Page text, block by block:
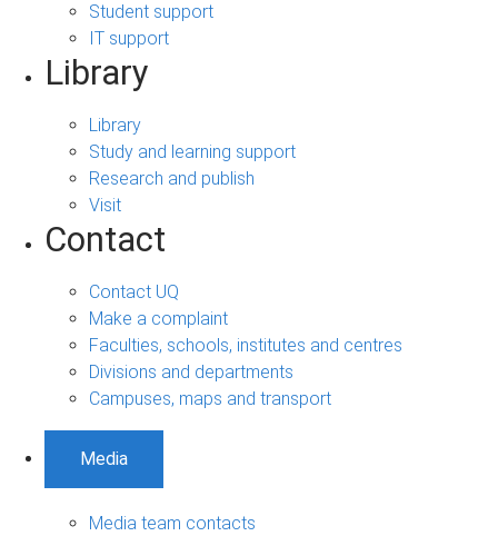
Student support
IT support
Library
Library
Study and learning support
Research and publish
Visit
Contact
Contact UQ
Make a complaint
Faculties, schools, institutes and centres
Divisions and departments
Campuses, maps and transport
Media
Media team contacts